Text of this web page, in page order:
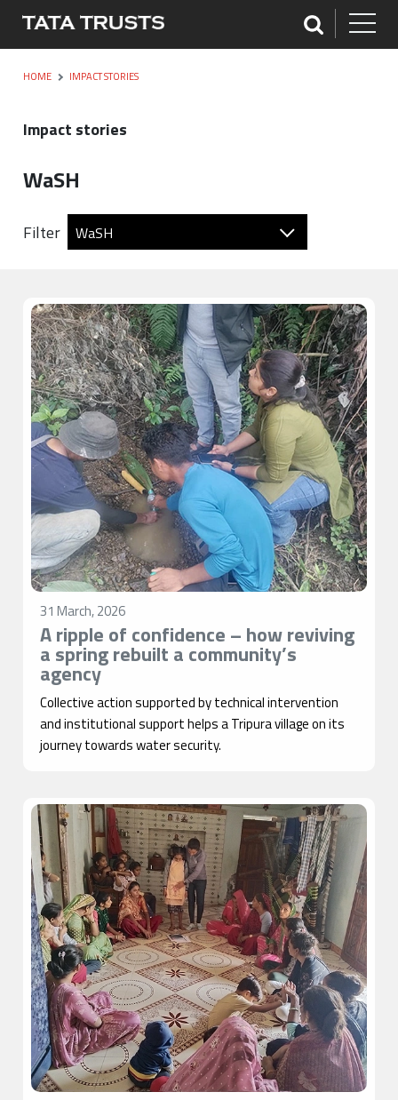
HOME IMPACT STORIES
Impact stories
WaSH
Filter WaSH
31 March, 2026
A ripple of confidence – how reviving
a spring rebuilt a community’s
agency
Collective action supported by technical intervention
and institutional support helps a Tripura village on its
journey towards water security.